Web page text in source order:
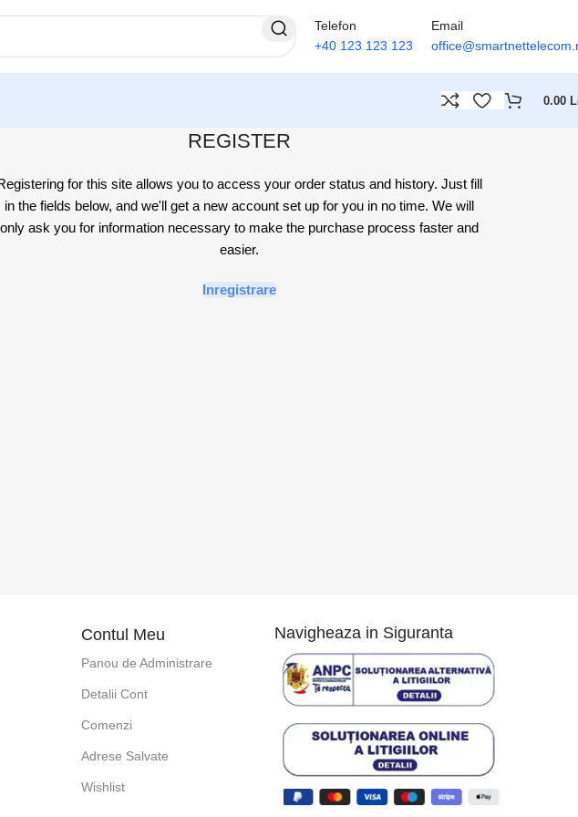
Telefon
+40 123 123 123
Email
0.00
REGISTER
for this site allows you to access your order status and history. Just fill
in the fields below, and we'll get a new account set up for you in no time. We will
only ask you for information necessary to make the purchase process faster and
easier.
Inregistrare
Contul Meu
Panou de Administrare
Detalii Cont
Comenzi
Adrese Salvate
Wishlist
Navigheaza in Siguranta